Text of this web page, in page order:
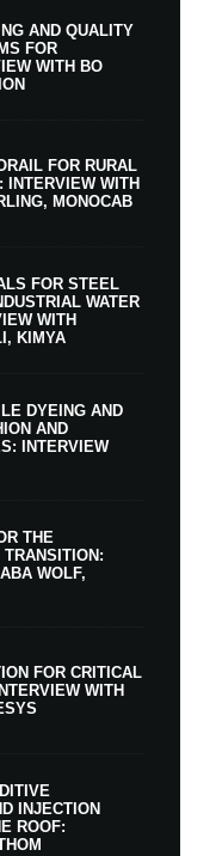
AND QUALITY
FOR
WITH BO
FOR RURAL
INTERVIEW WITH
MONOCAB
FOR STEEL
WATER
WITH
KIMYA
DYEING AND
AND
INTERVIEW
THE
WOLF,
FOR CRITICAL
WITH
INJECTION
ROOF: